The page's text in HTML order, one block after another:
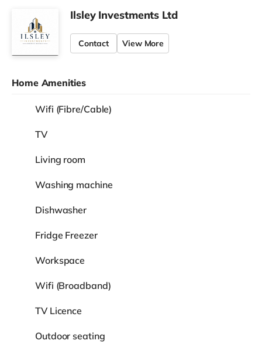
Ilsley Investments Ltd
Contact View More
Home Amenities
Wifi (Fibre/Cable)
TV
Living room
Washing machine
Dishwasher
Fridge Freezer
Workspace
Wifi (Broadband)
TV Licence
Outdoor seating